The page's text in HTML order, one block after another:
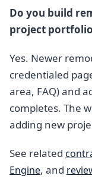
Do you build
project
Yes. Newer
credentialed
area, FAQ) and
completes. The
adding new
See related
Engine, and